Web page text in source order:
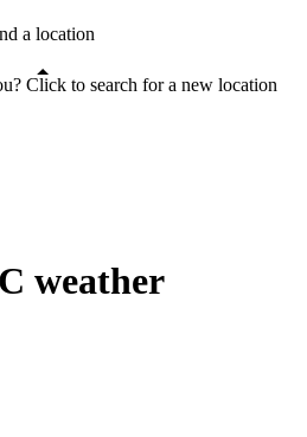
a location
weather
Click to search for a new location